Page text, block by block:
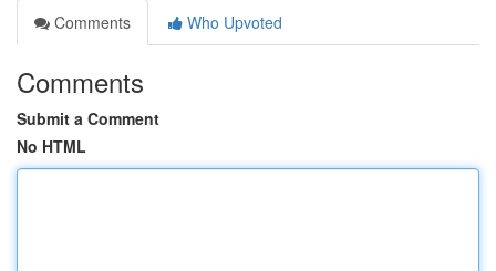
Comments
Who Upvoted
Comments
Submit a Comment
No HTML